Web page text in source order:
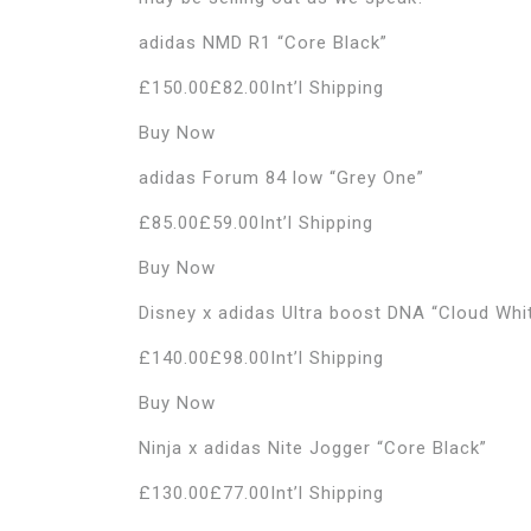
adidas NMD R1 “Core Black”
£150.00£82.00Int’l Shipping
Buy Now
adidas Forum 84 low “Grey One”
£85.00£59.00Int’l Shipping
Buy Now
Disney x adidas Ultra boost DNA “Cloud
£140.00£98.00Int’l Shipping
Buy Now
Ninja x adidas Nite Jogger “Core Black”
£130.00£77.00Int’l Shipping